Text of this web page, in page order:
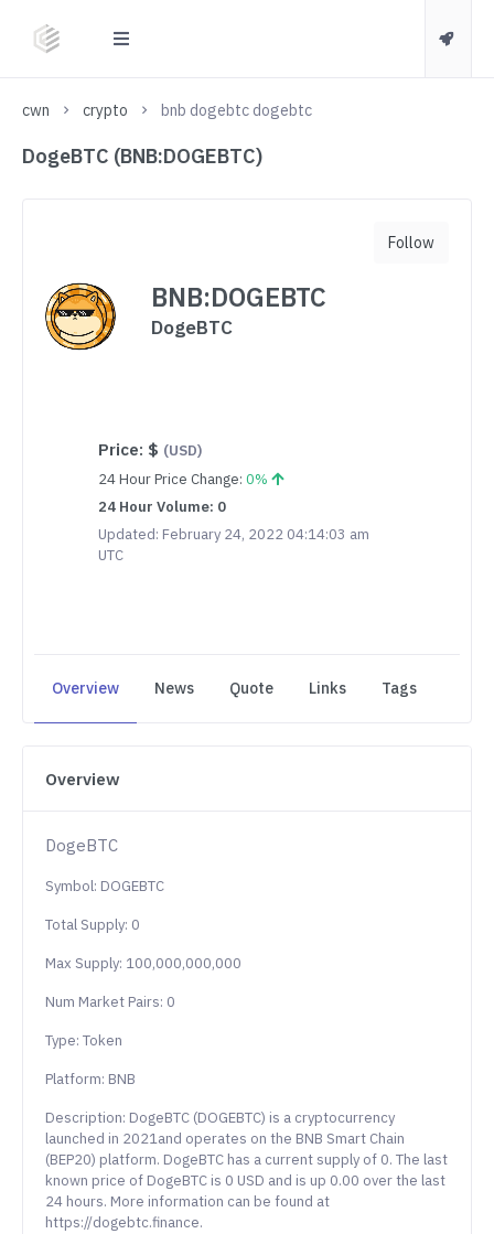
cwn crypto bnb dogebtc dogebtc
DogeBTC (BNB:DOGEBTC)
BNB:DOGEBTC
DogeBTC
Price: $ (USD)
24 Hour Price Change: 0%
24 Hour Volume: 0
Updated: February 24, 2022 04:14:03 am
UTC
Follow
Overview News Quote Links Tags
Overview
DogeBTC
Symbol: DOGEBTC
Total Supply: 0
Max Supply: 100,000,000,000
Num Market Pairs: 0
Type: Token
Platform: BNB
Description: DogeBTC (DOGEBTC) is a cryptocurrency
launched in 2021and operates on the BNB Smart Chain
(BEP20) platform. DogeBTC has a current supply of 0. The last
known price of DogeBTC is 0 USD and is up 0.00 over the last
24 hours. More information can be found at
https://dogebtc.finance.